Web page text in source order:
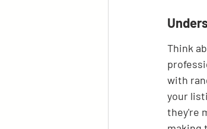
Think
with
your
they're